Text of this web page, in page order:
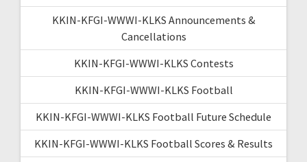
KKIN-KFGI-WWWI-KLKS Announcements &
Cancellations
KKIN-KFGI-WWWI-KLKS Contests
KKIN-KFGI-WWWI-KLKS Football
KKIN-KFGI-WWWI-KLKS Football Future Schedule
KKIN-KFGI-WWWI-KLKS Football Scores & Results